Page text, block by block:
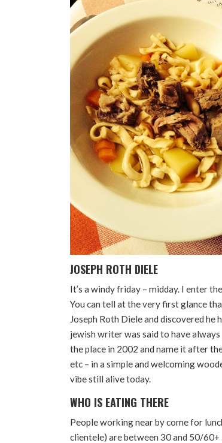
JOSEPH ROTH DIELE
It’s a windy friday – midday. I enter
You can tell at the very first glance
Joseph Roth Diele and discovered
jewish writer was said to have
the place in 2002 and name it after
etc – in a simple and welcoming
vibe still alive today.
WHO IS EATING THERE
People working near by come for
clientele) are between 30 and 50/